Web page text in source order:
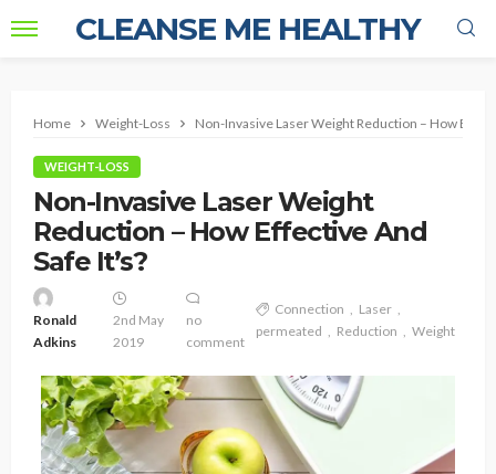
CLEANSE ME HEALTHY
Home Weight-Loss Non-Invasive Laser Weight Reduction – How
WEIGHT-LOSS
Non-Invasive Laser Weight
Reduction – How Effective And
Safe It’s?
Ronald
Adkins
2nd May
2019
no
comment
Connection
Laser
permeated
Reduction Weight